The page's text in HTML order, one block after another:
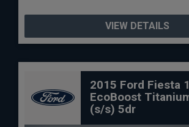
VIEW DETAILS
2015 Ford Fiesta
EcoBoost
(s/s) 5dr